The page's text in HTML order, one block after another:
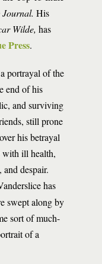
His
Wilde, has
Press.
portrayal of the
end of his
and surviving
still prone
his betrayal
with ill health,
despair.
has
swept along by
sort of much-
of a